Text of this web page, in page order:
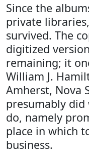
Since the
private
survived. The
digitized
remaining; it
William J.
Amherst, Nova
presumably
do, namely
place in which
business.